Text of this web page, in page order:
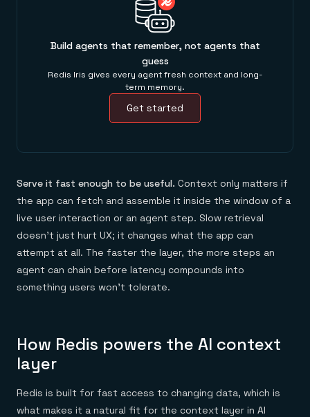
Build agents that remember, not agents that
guess
Redis Iris gives every agent fresh context and long-
term memory.
Get started
Serve it fast enough to be useful. Context only matters if
the app can fetch and assemble it inside the window of a
live user interaction or an agent step. Slow retrieval
doesn't just hurt UX; it changes what the app can
attempt at all. The faster the layer, the more steps an
agent can chain before latency compounds into
something users won't tolerate.
How Redis powers the AI context
layer
Redis is built for fast access to changing data, which is
what makes it a natural fit for the context layer in AI